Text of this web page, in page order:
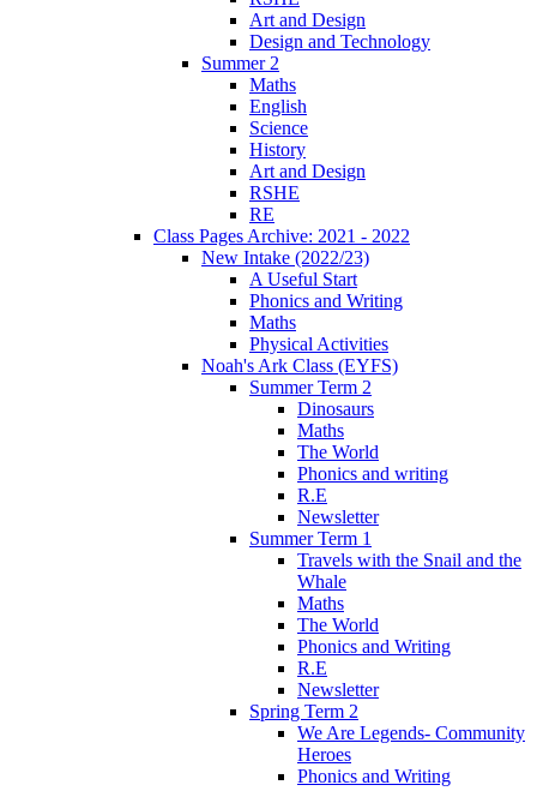
Art and Design
Design and Technology
Summer 2
Maths
English
Science
History
Art and Design
RSHE
RE
Class Pages Archive: 2021 - 2022
New Intake (2022/23)
A Useful Start
Phonics and Writing
Maths
Physical Activities
Noah's Ark Class (EYFS)
Summer Term 2
Dinosaurs
Maths
The World
Phonics and writing
R.E
Newsletter
Summer Term 1
Travels with the Snail and the
Whale
Maths
The World
Phonics and Writing
R.E
Newsletter
Spring Term 2
We Are Legends- Community
Heroes
Phonics and Writing